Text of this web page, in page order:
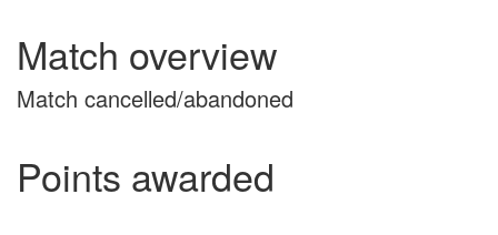
Match overview
Match cancelled/abandoned
Points awarded